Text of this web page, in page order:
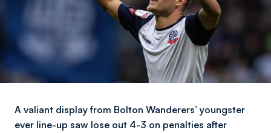
A valiant display from Bolton Wanderers’ youngster
ever line-up saw lose out 4-3 on penalties after